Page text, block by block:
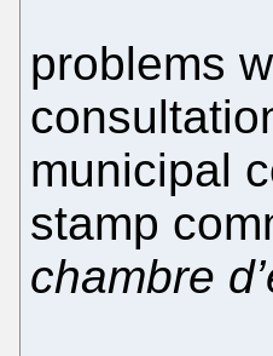
problems
municipal
stamp
chambre